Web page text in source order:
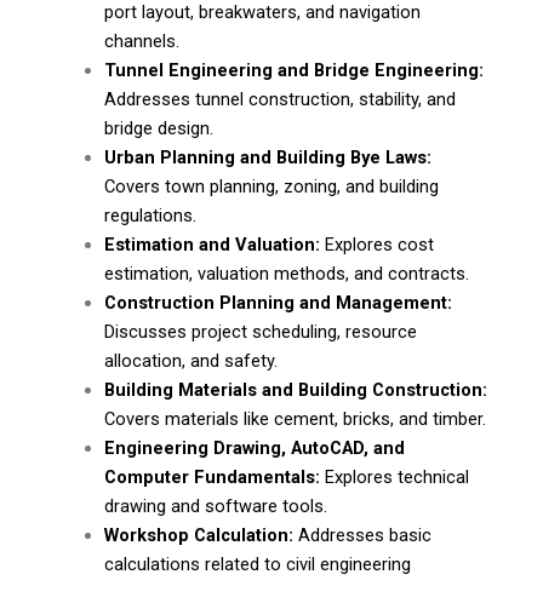
port layout, breakwaters, and navigation
channels.
Tunnel Engineering and Bridge Engineering:
Addresses tunnel construction, stability, and
bridge design.
Urban Planning and Building Bye Laws:
Covers town planning, zoning, and building
regulations.
Estimation and Valuation: Explores cost
estimation, valuation methods, and contracts.
Construction Planning and Management:
Discusses project scheduling, resource
allocation, and safety.
Building Materials and Building Construction:
Covers materials like cement, bricks, and timber.
Engineering Drawing, AutoCAD, and
Computer Fundamentals: Explores technical
drawing and software tools.
Workshop Calculation: Addresses basic
calculations related to civil engineering